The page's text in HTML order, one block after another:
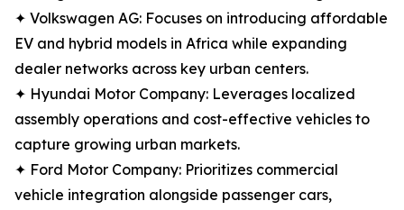
✦ Volkswagen AG: Focuses on introducing affordable
EV and hybrid models in Africa while expanding
dealer networks across key urban centers.
✦ Hyundai Motor Company: Leverages localized
assembly operations and cost-effective vehicles to
capture growing urban markets.
✦ Ford Motor Company: Prioritizes commercial
vehicle integration alongside passenger cars,